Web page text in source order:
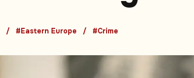
#Eastern Europe #Crime